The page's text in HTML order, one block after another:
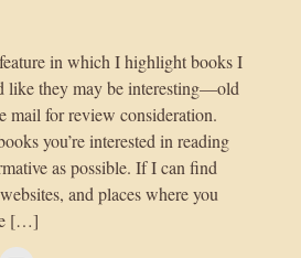
in which I highlight books I
like they may be interesting—old
mail for review consideration.
you’re interested in reading
as possible. If I can find
and places where you
[…]